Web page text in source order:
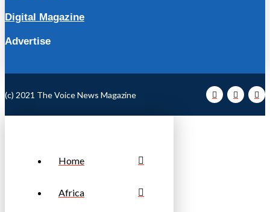
Digital Magazine
Advertise
(c) 2021 The Voice News Magazine
Home
Africa